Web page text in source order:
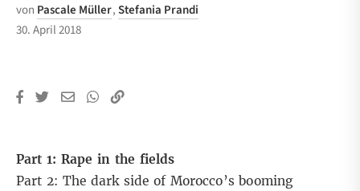
von Pascale Müller,Stefania Prandi
30. April 2018
Part 1: Rape in the fields
Part 2: The dark side of Morocco’s booming